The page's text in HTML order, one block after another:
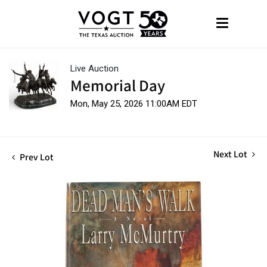
Live Auction
Memorial Day
Mon, May 25, 2026 11:00AM EDT
Prev Lot Next Lot